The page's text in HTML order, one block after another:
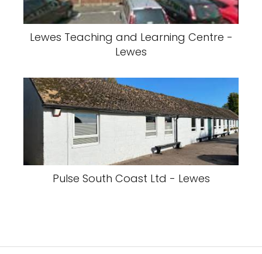
Lewes Teaching and Learning Centre -
Lewes
Pulse South Coast Ltd - Lewes